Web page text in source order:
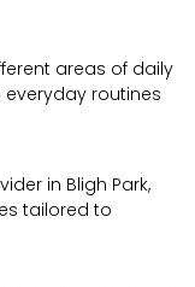
areas of daily
routines
in Bligh Park,
tailored to